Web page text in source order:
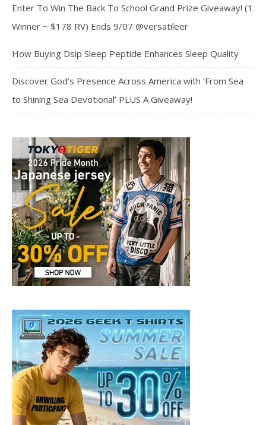
Enter To Win The Back To School Grand Prize Giveaway! (1
Winner ~ $178 RV) Ends 9/07 @versatileer
How Buying Dsip Sleep Peptide Enhances Sleep Quality
Discover God’s Presence Across America with ‘From Sea
to Shining Sea Devotional’ PLUS A Giveaway!